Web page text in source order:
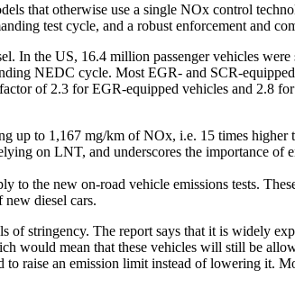
that otherwise use a single NOx control
test cycle, and a robust enforcement and
In the US, 16.4 million passenger vehicles
NEDC cycle. Most EGR- and SCR-
of 2.3 for EGR-equipped vehicles and 2.8
to 1,167 mg/km of NOx, i.e. 15 times higher
on LNT, and underscores the importance of
the new on-road vehicle emissions tests.
diesel cars.
stringency. The report says that it is widely
would mean that these vehicles will still be
raise an emission limit instead of lowering it.